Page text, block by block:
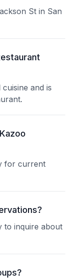
St in San
and is
for current
to inquire about